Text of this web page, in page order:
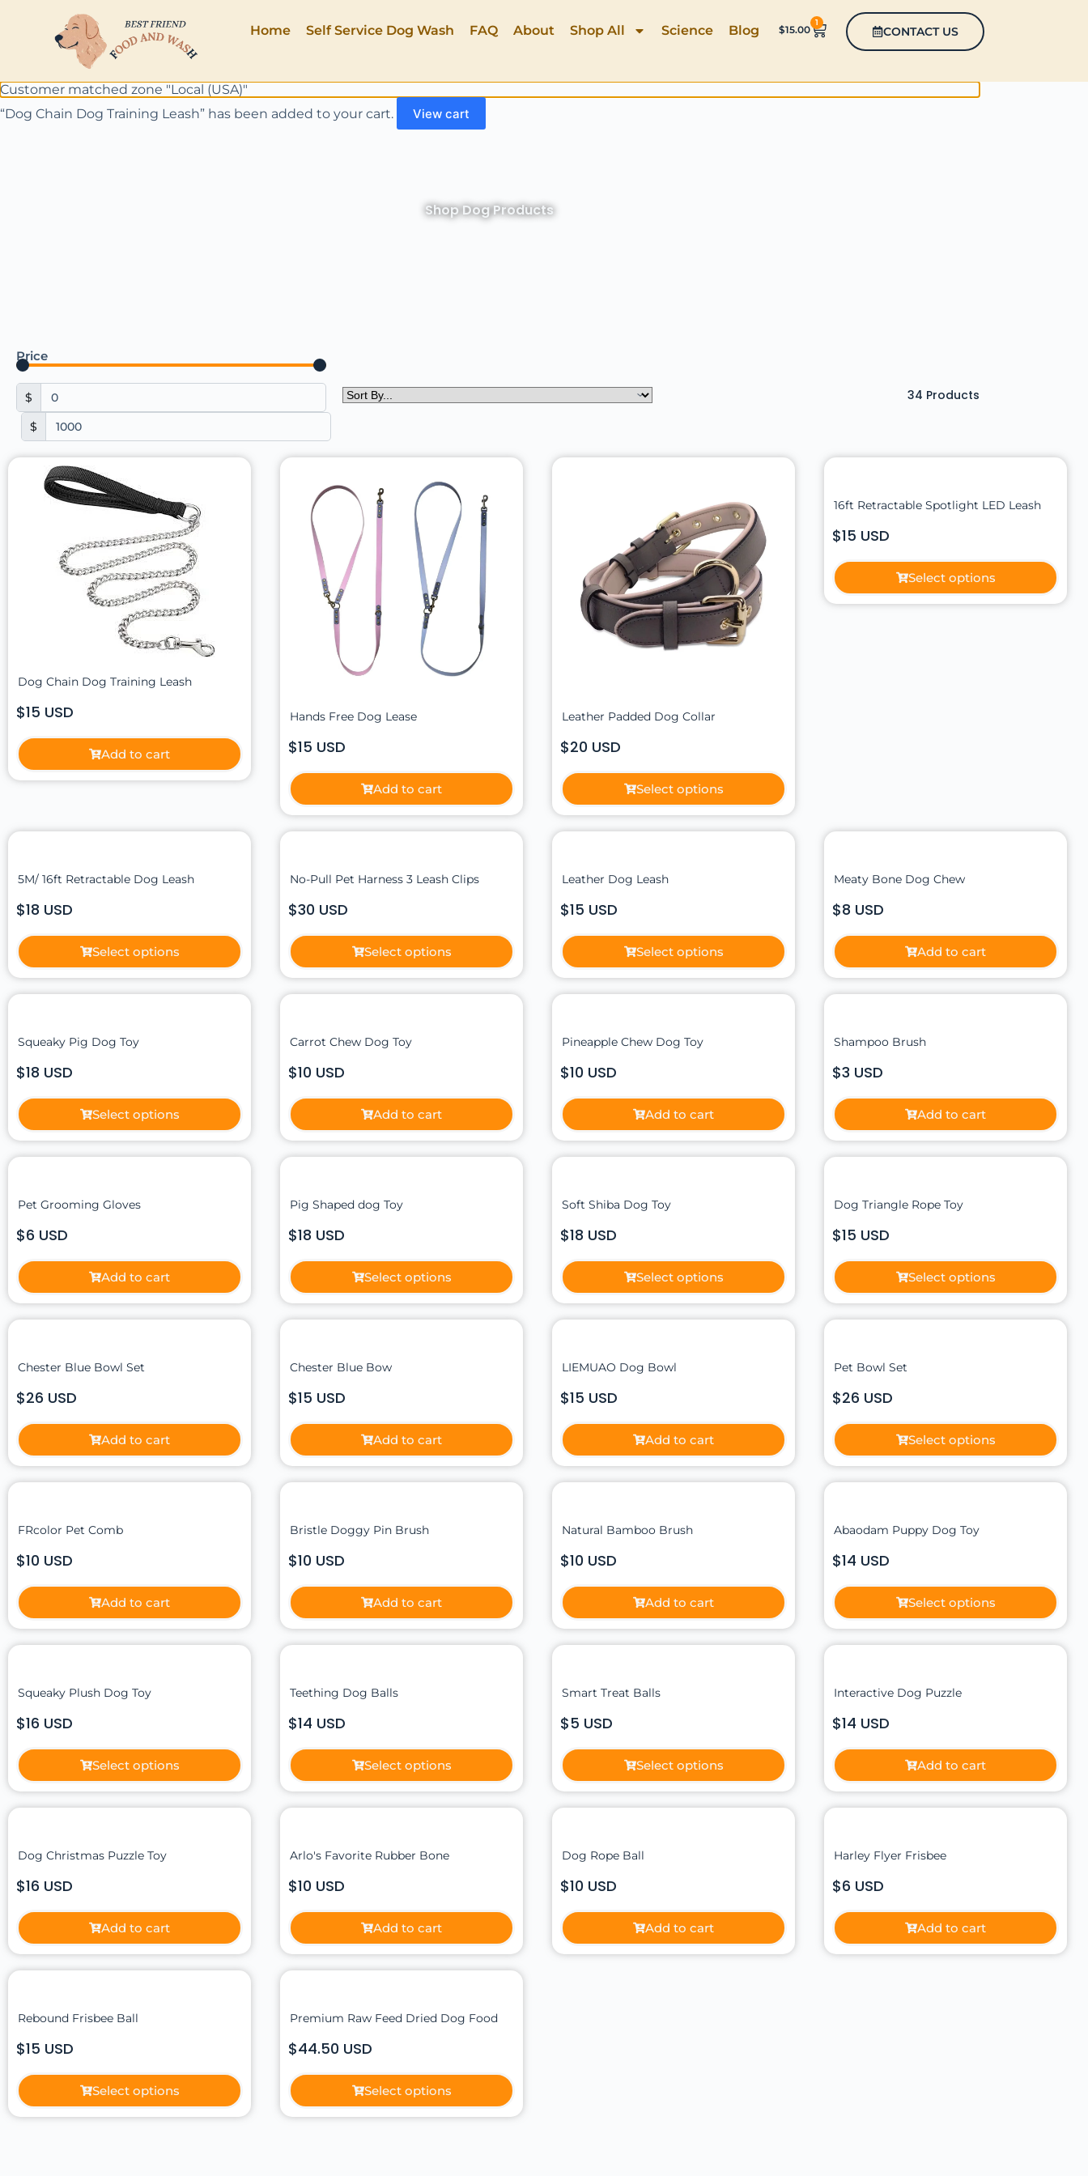
Home Self Service Dog Wash FAQ About Shop All Science Blog $15.00
1
CONTACT US
Customer matched zone "Local (USA)"
“Dog Chain Dog Training Leash” has been added to your cart.
View cart
Shop Dog Products
Price
$
$
34 Products
Dog Chain Dog Training Leash
$15 USD
Add to cart
Hands Free Dog Lease
$15 USD
Add to cart
Leather Padded Dog Collar
$20 USD
Select options
16ft Retractable Spotlight LED Leash
$15 USD
Select options
5M/ 16ft Retractable Dog Leash
$18 USD
Select options
No-Pull Pet Harness 3 Leash Clips
$30 USD
Select options
Leather Dog Leash
$15 USD
Select options
Meaty Bone Dog Chew
$8 USD
Add to cart
Squeaky Pig Dog Toy
$18 USD
Select options
Carrot Chew Dog Toy
$10 USD
Add to cart
Pineapple Chew Dog Toy
$10 USD
Add to cart
Shampoo Brush
$3 USD
Add to cart
Pet Grooming Gloves
$6 USD
Add to cart
Pig Shaped dog Toy
$18 USD
Select options
Soft Shiba Dog Toy
$18 USD
Select options
Dog Triangle Rope Toy
$15 USD
Select options
Chester Blue Bowl Set
$26 USD
Add to cart
Chester Blue Bow
$15 USD
Add to cart
LIEMUAO Dog Bowl
$15 USD
Add to cart
Pet Bowl Set
$26 USD
Select options
FRcolor Pet Comb
$10 USD
Add to cart
Bristle Doggy Pin Brush
$10 USD
Add to cart
Natural Bamboo Brush
$10 USD
Add to cart
Abaodam Puppy Dog Toy
$14 USD
Select options
Squeaky Plush Dog Toy
$16 USD
Select options
Teething Dog Balls
$14 USD
Select options
Smart Treat Balls
$5 USD
Select options
Interactive Dog Puzzle
$14 USD
Add to cart
Dog Christmas Puzzle Toy
$16 USD
Add to cart
Arlo's Favorite Rubber Bone
$10 USD
Add to cart
Dog Rope Ball
$10 USD
Add to cart
Harley Flyer Frisbee
$6 USD
Add to cart
Rebound Frisbee Ball
$15 USD
Select options
Premium Raw Feed Dried Dog Food
$44.50 USD
Select options